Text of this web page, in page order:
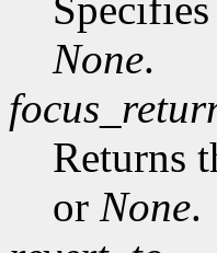
None.
Returns
or None.